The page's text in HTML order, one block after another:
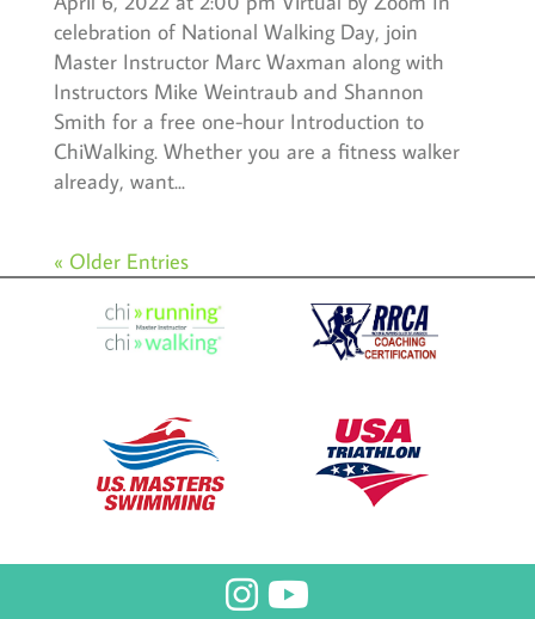
celebration of National Walking Day, join
Master Instructor Marc Waxman along with
Instructors Mike Weintraub and Shannon
Smith for a free one-hour Introduction to
ChiWalking. Whether you are a fitness walker
already, want...
« Older Entries